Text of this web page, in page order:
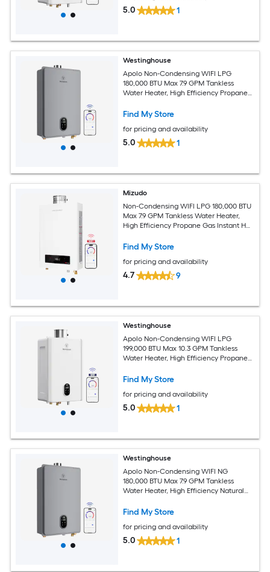
5.0 1
Westinghouse
Apolo Non-Condensing WIFI LPG
180,000 BTU Max 7.9 GPM Tankless
Water Heater, High Efficiency Propane
WIFI Control, Indoor, 120V, CSA
Find My Store
for pricing and availability
5.0 1
Mizudo
Non-Condensing WIFI LPG 180,000 BTU
Max 7.9 GPM Tankless Water Heater,
High Efficiency Propane Gas Instant Hot
Indoor, 120V, CSA Certified, White
Find My Store
for pricing and availability
4.7 9
Westinghouse
Apolo Non-Condensing WIFI LPG
199,000 BTU Max 10.3 GPM Tankless
Water Heater, High Efficiency Propane
WIFI Control, Indoor, 120V, CSA
Find My Store
for pricing and availability
5.0 1
Westinghouse
Apolo Non-Condensing WIFI NG
180,000 BTU Max 7.9 GPM Tankless
Water Heater, High Efficiency Natural
WIFI Control, Indoor, 120V, CSA
Find My Store
for pricing and availability
5.0 1